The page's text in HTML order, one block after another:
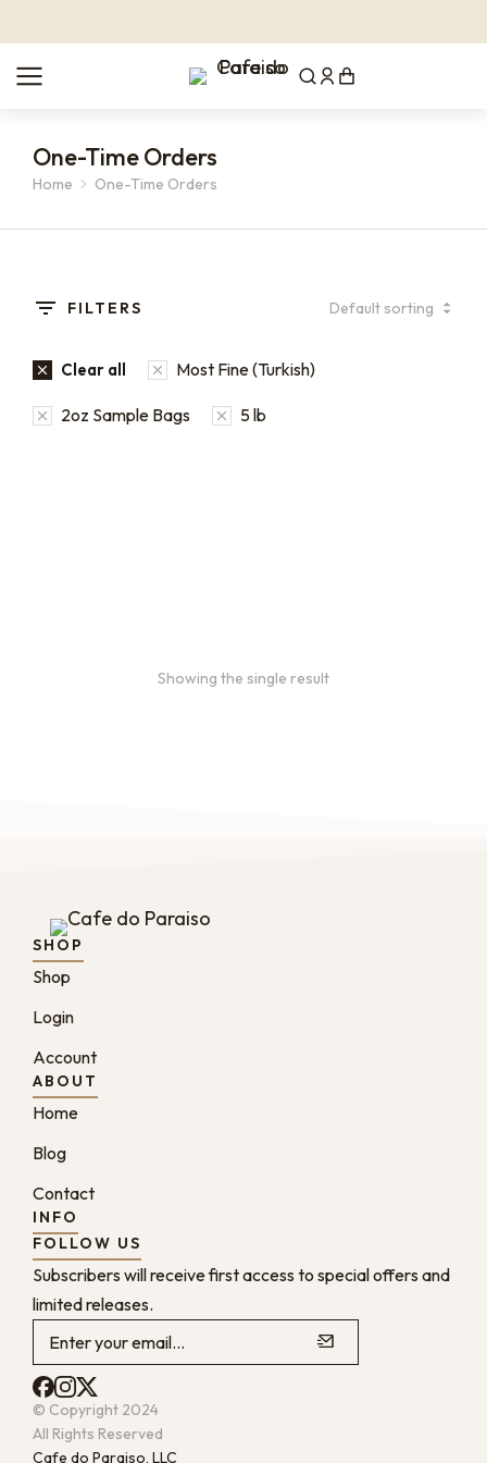
One-Time Orders
You are here:
Home One-Time Orders
FILTERS
Clear all Most Fine (Turkish)
2oz Sample Bags 5 lb
Showing the single result
SHOP
Shop
Login
Account
ABOUT
Home
Blog
Contact
INFO
FOLLOW US
Subscribers will receive first access to special offers and
limited releases.
© Copyright 2024
All Rights Reserved
Cafe do Paraiso, LLC